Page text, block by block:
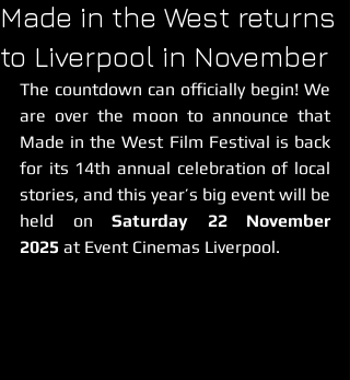
Made in the West returns
to Liverpool in November
The countdown can officially begin! We
are over the moon to announce that
Made in the West Film Festival is back
for its 14th annual celebration of local
stories, and this year’s big event will be
held on Saturday 22 November
2025 at Event Cinemas Liverpool.